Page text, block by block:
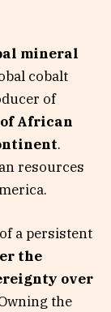
mineral
cobalt
of
African
.
resources
a persistent
the
over
the